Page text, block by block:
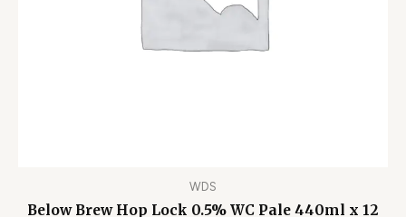
WDS
Below Brew Hop Lock 0.5% WC Pale 440ml x 12